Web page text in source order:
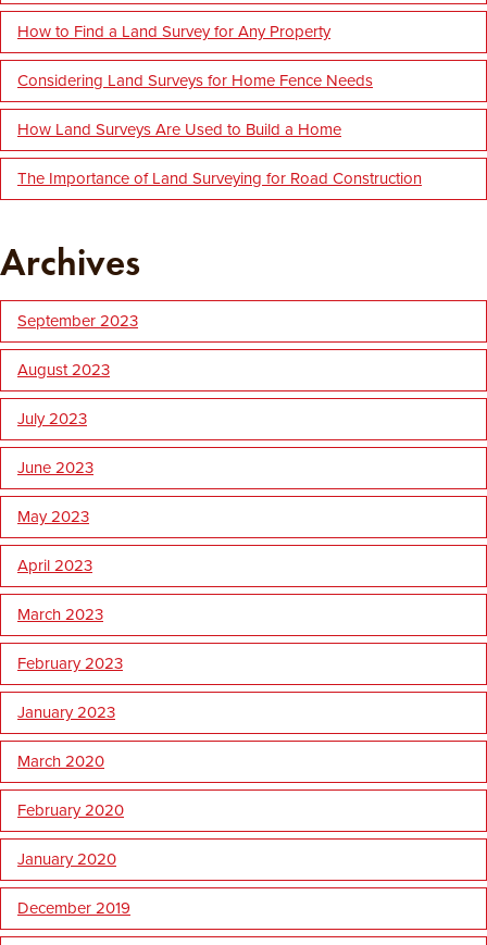
How to Find a Land Survey for Any Property
Considering Land Surveys for Home Fence Needs
How Land Surveys Are Used to Build a Home
The Importance of Land Surveying for Road Construction
Archives
September 2023
August 2023
July 2023
June 2023
May 2023
April 2023
March 2023
February 2023
January 2023
March 2020
February 2020
January 2020
December 2019